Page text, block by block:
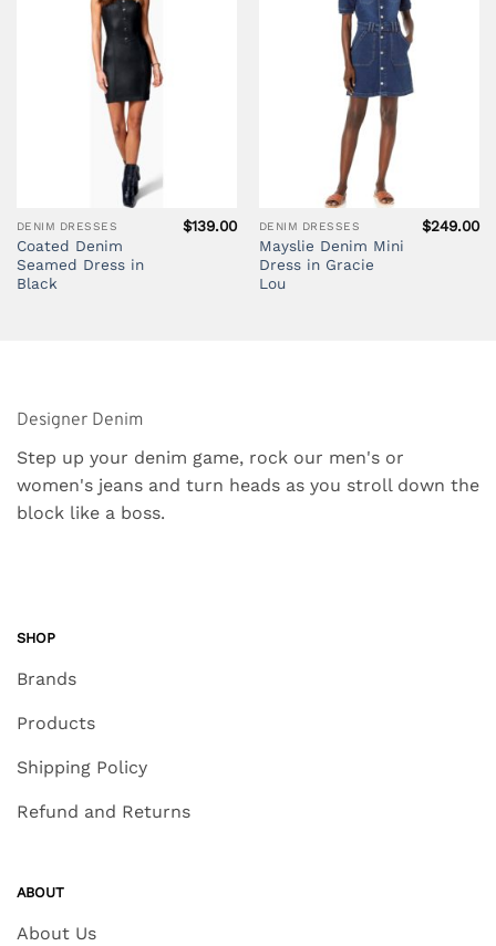
DENIM DRESSES
Coated Denim
Seamed Dress in
Black
$139.00 DENIM DRESSES
Mayslie Denim Mini
Dress in Gracie
Lou
$249.00
Designer Denim
Step up your denim game, rock our men's or
women's jeans and turn heads as you stroll down the
block like a boss.
SHOP
Brands
Products
Shipping Policy
Refund and Returns
ABOUT
About Us